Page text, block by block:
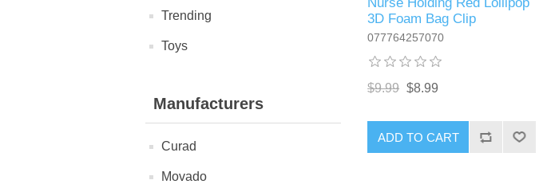
Trending
Toys
Manufacturers
Curad
Movado
3D Foam Bag Clip
077764257070
$9.99 $8.99
ADD TO CART